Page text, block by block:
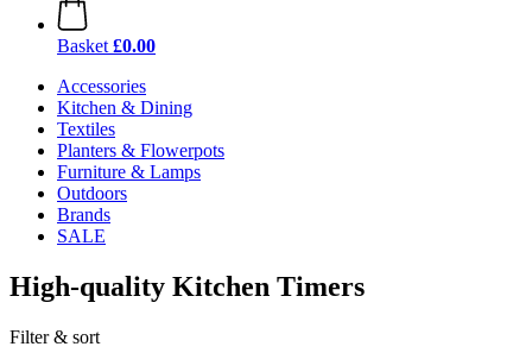
Basket £0.00
Accessories
Kitchen & Dining
Textiles
Planters & Flowerpots
Furniture & Lamps
Outdoors
Brands
SALE
High-quality Kitchen Timers
Filter & sort